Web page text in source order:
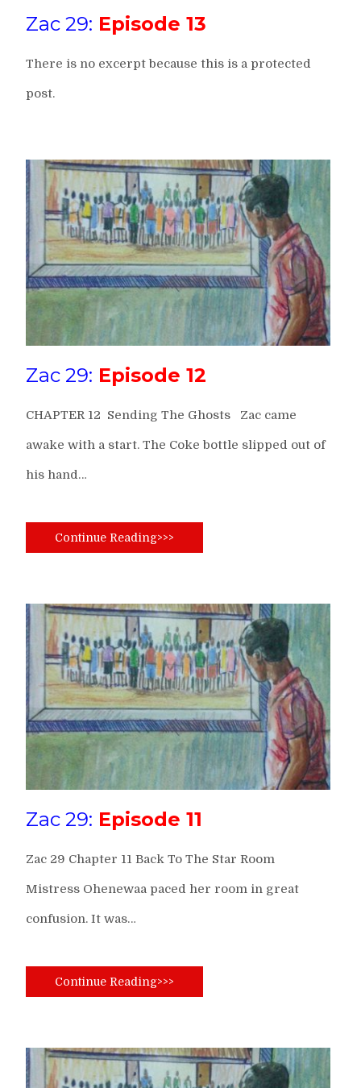
Zac 29: Episode 13
There is no excerpt because this is a protected
post.
Zac 29: Episode 12
CHAPTER 12 Sending The Ghosts Zac came
awake with a start. The Coke bottle slipped out of
his hand…
Continue Reading>>>
Zac 29: Episode 11
Zac 29 Chapter 11 Back To The Star Room
Mistress Ohenewaa paced her room in great
confusion. It was…
Continue Reading>>>